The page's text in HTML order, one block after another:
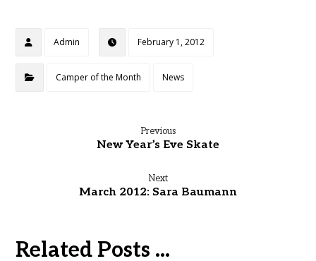
Admin February 1, 2012
Camper of the Month News
Previous
New Year’s Eve Skate
Next
March 2012: Sara Baumann
Related Posts ...